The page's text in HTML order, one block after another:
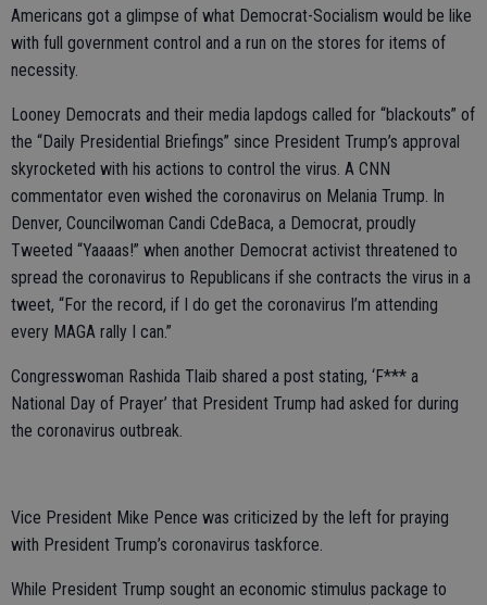
Americans got a glimpse of what Democrat-Socialism would be like
with full government control and a run on the stores for items of
necessity.
Looney Democrats and their media lapdogs called for “blackouts” of
the “Daily Presidential Briefings” since President Trump’s approval
skyrocketed with his actions to control the virus. A CNN
commentator even wished the coronavirus on Melania Trump. In
Denver, Councilwoman Candi CdeBaca, a Democrat, proudly
Tweeted “Yaaaas!” when another Democrat activist threatened to
spread the coronavirus to Republicans if she contracts the virus in a
tweet, “For the record, if I do get the coronavirus I’m attending
every MAGA rally I can.”
Congresswoman Rashida Tlaib shared a post stating, ‘F*** a
National Day of Prayer’ that President Trump had asked for during
the coronavirus outbreak.
Vice President Mike Pence was criticized by the left for praying
with President Trump’s coronavirus taskforce.
While President Trump sought an economic stimulus package to